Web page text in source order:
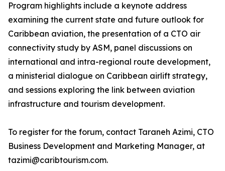
Program highlights include a keynote address
examining the current state and future outlook for
Caribbean aviation, the presentation of a CTO air
connectivity study by ASM, panel discussions on
international and intra-regional route development,
a ministerial dialogue on Caribbean airlift strategy,
and sessions exploring the link between aviation
infrastructure and tourism development.
To register for the forum, contact Taraneh Azimi, CTO
Business Development and Marketing Manager, at
tazimi@caribtourism.com.